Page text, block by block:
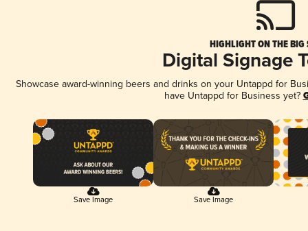
HIGHLIGHT ON THE BIG
Digital Signage
Showcase award-winning beers and drinks on your Untappd for
have Untappd for Business yet?
Save Image Save Image